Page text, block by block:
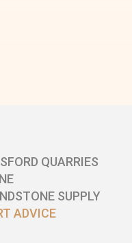
QUARRIES
SUPPLY
ADVICE